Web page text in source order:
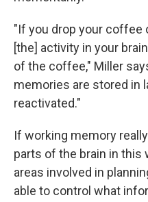
"If you drop your coffee
[the] activity in your
of the coffee," Miller
memories are stored in
reactivated."
If working memory
parts of the brain in this
areas involved in
able to control what